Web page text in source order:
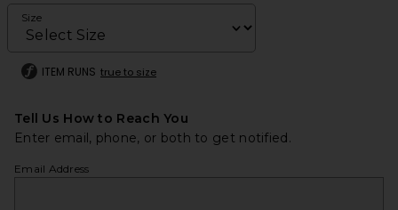
Size
ITEM RUNS true to size
Tell Us How to Reach You
Enter email, phone, or both to get notified.
Email Address